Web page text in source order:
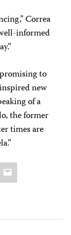
Correa
informed
to
new
of a
the former
times are
Email